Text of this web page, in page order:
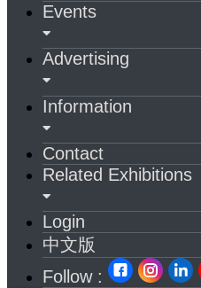
Events
Advertising
Information
Contact
Related Exhibitions
Login
中文版
Follow :